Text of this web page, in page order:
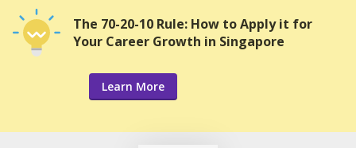
The 70-20-10 Rule: How to Apply it for
Your Career Growth in Singapore
Learn More